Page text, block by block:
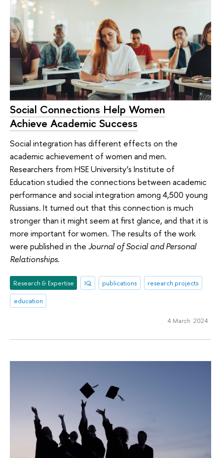
Social Connections Help Women
Achieve Academic Success
Social integration has different effects on the
academic achievement of women and men.
Researchers from HSE University’s Institute of
Education studied the connections between academic
performance and social integration among 4,500 young
Russians. It turned out that this connection is much
stronger than it might seem at first glance, and that it is
more important for women. The results of the work
were published in the Journal of Social and Personal
Relationships.
Research & Expertise IQ publications
research projects
education
4 March 2024